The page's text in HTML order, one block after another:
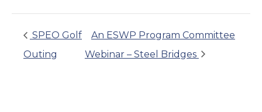
SPEO Golf
Outing
An ESWP Program Committee
Webinar – Steel Bridges